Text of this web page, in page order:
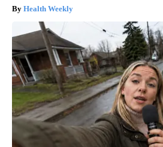
Health Weekly